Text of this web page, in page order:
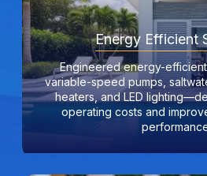
Energy Efficient
Engineered energy-
variable-speed pumps,
heaters, and LED
operating costs and